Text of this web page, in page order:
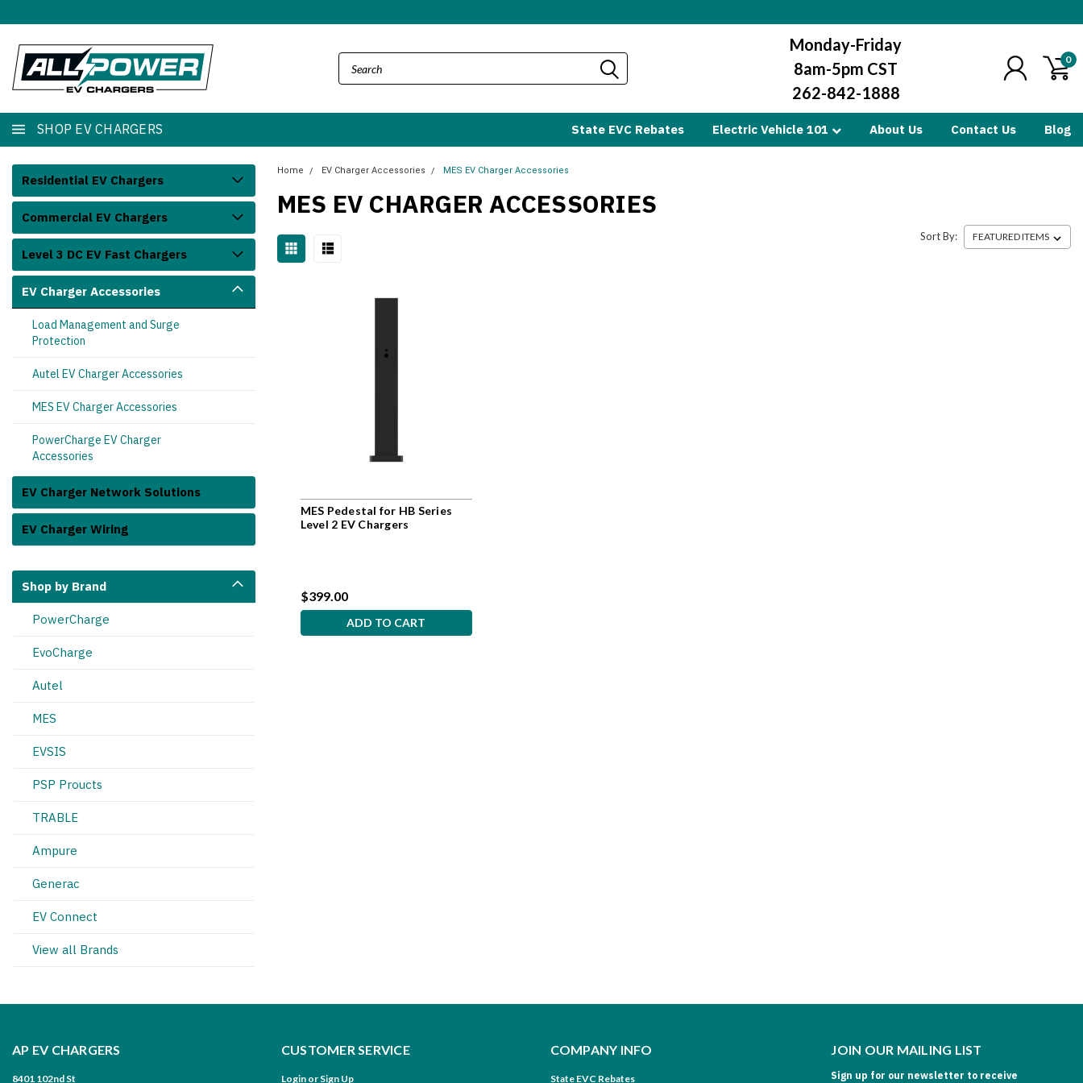
Monday-Friday
8am-5pm CST
262-842-1888
0
SHOP EV CHARGERS State EVC Rebates Electric Vehicle 101 About Us Contact Us Blog
Residential EV Chargers
Commercial EV Chargers
Level 3 DC EV Fast Chargers
EV Charger Accessories
Load Management and Surge
Protection
Autel EV Charger Accessories
MES EV Charger Accessories
PowerCharge EV Charger
Accessories
EV Charger Network Solutions
EV Charger Wiring
Shop by Brand
PowerCharge
EvoCharge
Autel
MES
EVSIS
PSP Proucts
TRABLE
Ampure
Generac
EV Connect
View all Brands
Home EV Charger Accessories MES EV Charger Accessories
MES EV CHARGER ACCESSORIES
Sort By:
MES Pedestal for HB Series
Level 2 EV Chargers
$399.00
ADD TO CART
AP EV CHARGERS
8401 102nd St
CUSTOMER SERVICE
Login or Sign Up
COMPANY INFO
State EVC Rebates
JOIN OUR MAILING LIST
Sign up for our newsletter to receive